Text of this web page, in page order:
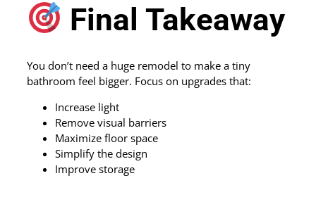
Final Takeaway
You don’t need a huge remodel to make a tiny
bathroom feel bigger. Focus on upgrades that:
Increase light
Remove visual barriers
Maximize floor space
Simplify the design
Improve storage